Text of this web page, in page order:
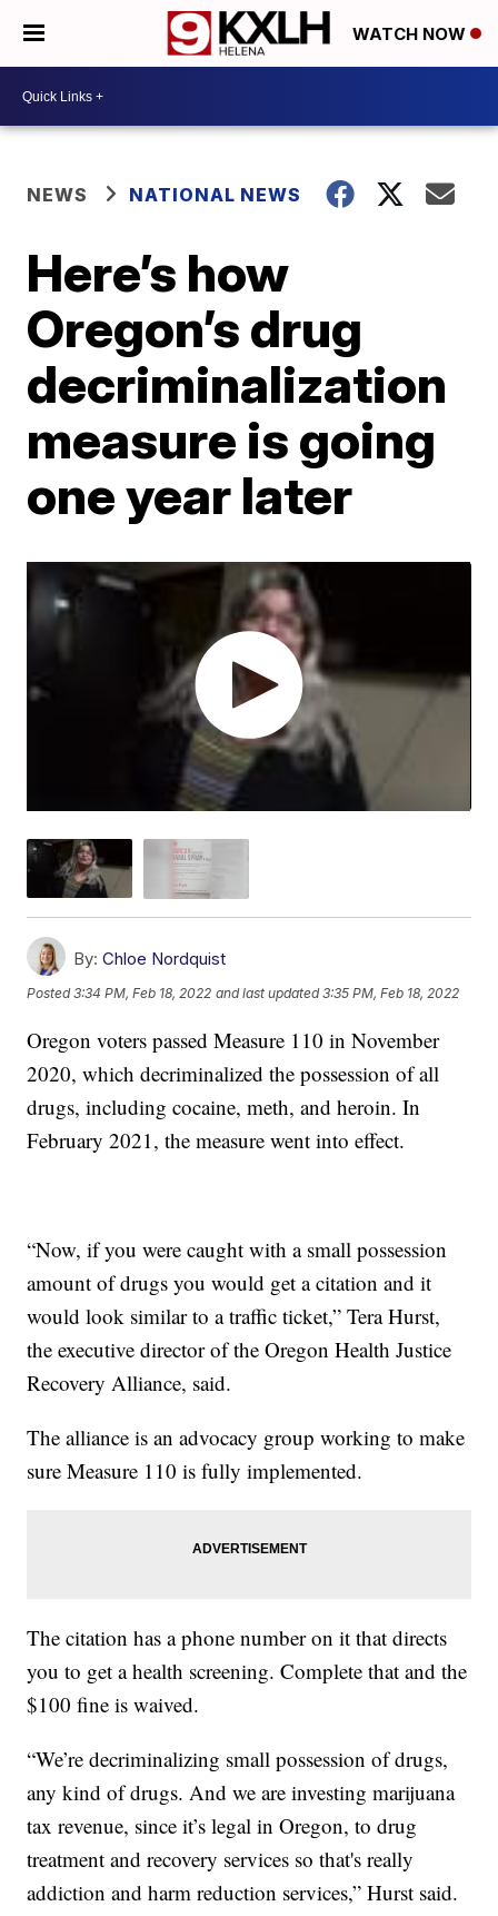
WATCH NOW
NEWS NATIONAL NEWS
Here’s how
Oregon’s drug
decriminalization
measure is going
one year later
By: Chloe Nordquist
Posted3:34 PM, Feb 18, 2022 and last updated 3:35 PM, Feb 18, 2022
Oregon voters passed Measure 110 in November
2020, which decriminalized the possession of all
drugs, including cocaine, meth, and heroin. In
February 2021, the measure went into effect.
“Now, if you were caught with a small possession
amount of drugs you would get a citation and it
would look similar to a traffic ticket,” Tera Hurst,
the executive director of the Oregon Health Justice
Recovery Alliance, said.
The alliance is an advocacy group working to make
sure Measure 110 is fully implemented.
The citation has a phone number on it that directs
you to get a health screening. Complete that and the
$100 fine is waived.
“We’re decriminalizing small possession of drugs,
any kind of drugs. And we are investing marijuana
tax revenue, since it’s legal in Oregon, to drug
treatment and recovery services so that's really
addiction and harm reduction services,” Hurst said.